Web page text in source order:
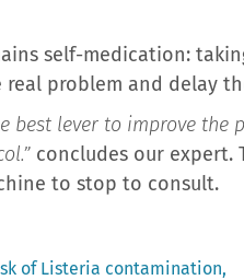
self-medication:
problem and delay
best lever to improve
concludes our expert.
to stop to consult.
of Listeria contamination,